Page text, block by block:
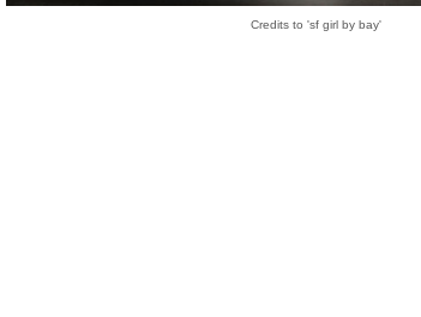
Credits to 'sf girl by bay'